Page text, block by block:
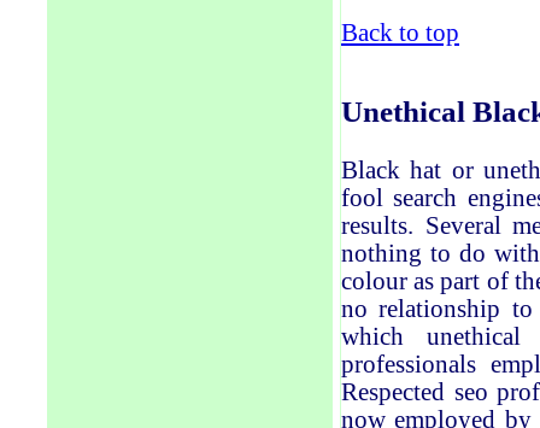
Back to top
Unethical
Black hat or
fool search
results. Several
nothing to do with
colour as part of
no relationship to
which unethical
professionals
Respected seo
now employed by